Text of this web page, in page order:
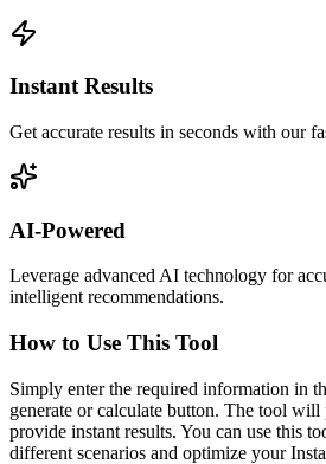
Instant Results
Get accurate results in seconds with our
AI-Powered
Leverage advanced AI technology for
intelligent recommendations.
How to Use This Tool
Simply enter the required information in
generate or calculate button. The tool will
provide instant results. You can use this
different scenarios and optimize your